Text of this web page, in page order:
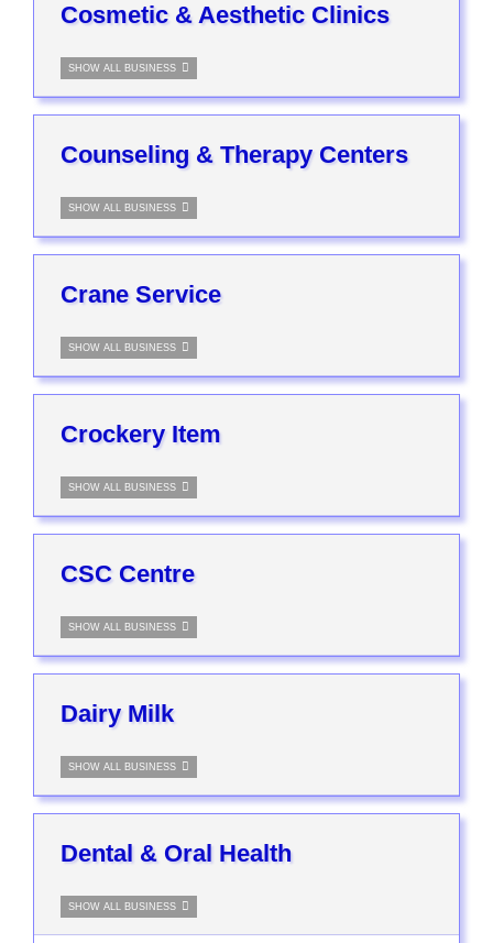
Cosmetic & Aesthetic Clinics
SHOW ALL BUSINESS
Counseling & Therapy Centers
SHOW ALL BUSINESS
Crane Service
SHOW ALL BUSINESS
Crockery Item
SHOW ALL BUSINESS
CSC Centre
SHOW ALL BUSINESS
Dairy Milk
SHOW ALL BUSINESS
Dental & Oral Health
SHOW ALL BUSINESS